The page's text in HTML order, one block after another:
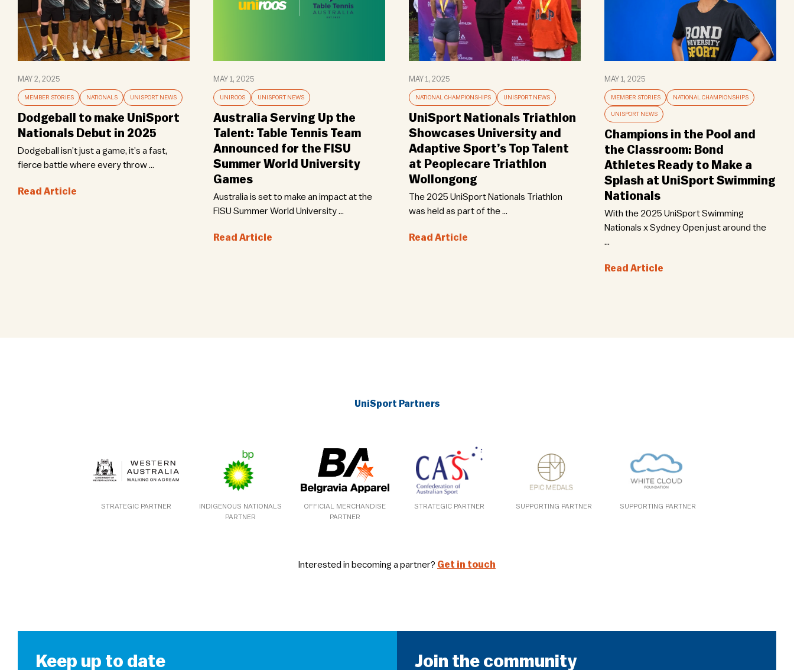
MAY 2, 2025
MEMBER STORIES NATIONALS UNISPORT NEWS
Dodgeball to make UniSport
Nationals Debut in 2025
Dodgeball isn’t just a game, it’s a fast,
fierce battle where every throw ...
Read Article
MAY 1, 2025
UNIROOS UNISPORT NEWS
Australia Serving Up the
Talent: Table Tennis Team
Announced for the FISU
Summer World University
Games
Australia is set to make an impact at the
FISU Summer World University ...
Read Article
MAY 1, 2025
NATIONAL CHAMPIONSHIPS UNISPORT NEWS
UniSport Nationals Triathlon
Showcases University and
Adaptive Sport’s Top Talent
at Peoplecare Triathlon
Wollongong
The 2025 UniSport Nationals Triathlon
was held as part of the ...
Read Article
MAY 1, 2025
MEMBER STORIES NATIONAL CHAMPIONSHIPS
UNISPORT NEWS
Champions in the Pool and
the Classroom: Bond
Athletes Ready to Make a
Splash at UniSport Swimming
Nationals
With the 2025 UniSport Swimming
Nationals x Sydney Open just around the
...
Read Article
UniSport Partners
STRATEGIC PARTNER
INDIGENOUS NATIONALS
PARTNER
OFFICIAL MERCHANDISE
PARTNER
STRATEGIC PARTNER SUPPORTING PARTNER SUPPORTING PARTNER
Interested in becoming a partner? Get in touch
Keep up to date Join the community